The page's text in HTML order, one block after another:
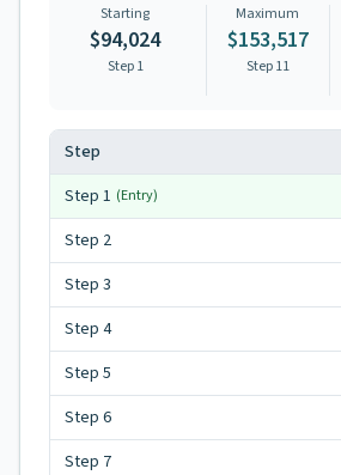
Starting
$94,024
Step 1
Maximum
$153,517
Step11
Step
Step 1 (Entry)
Step 2
Step 3
Step 4
Step 5
Step 6
Step 7